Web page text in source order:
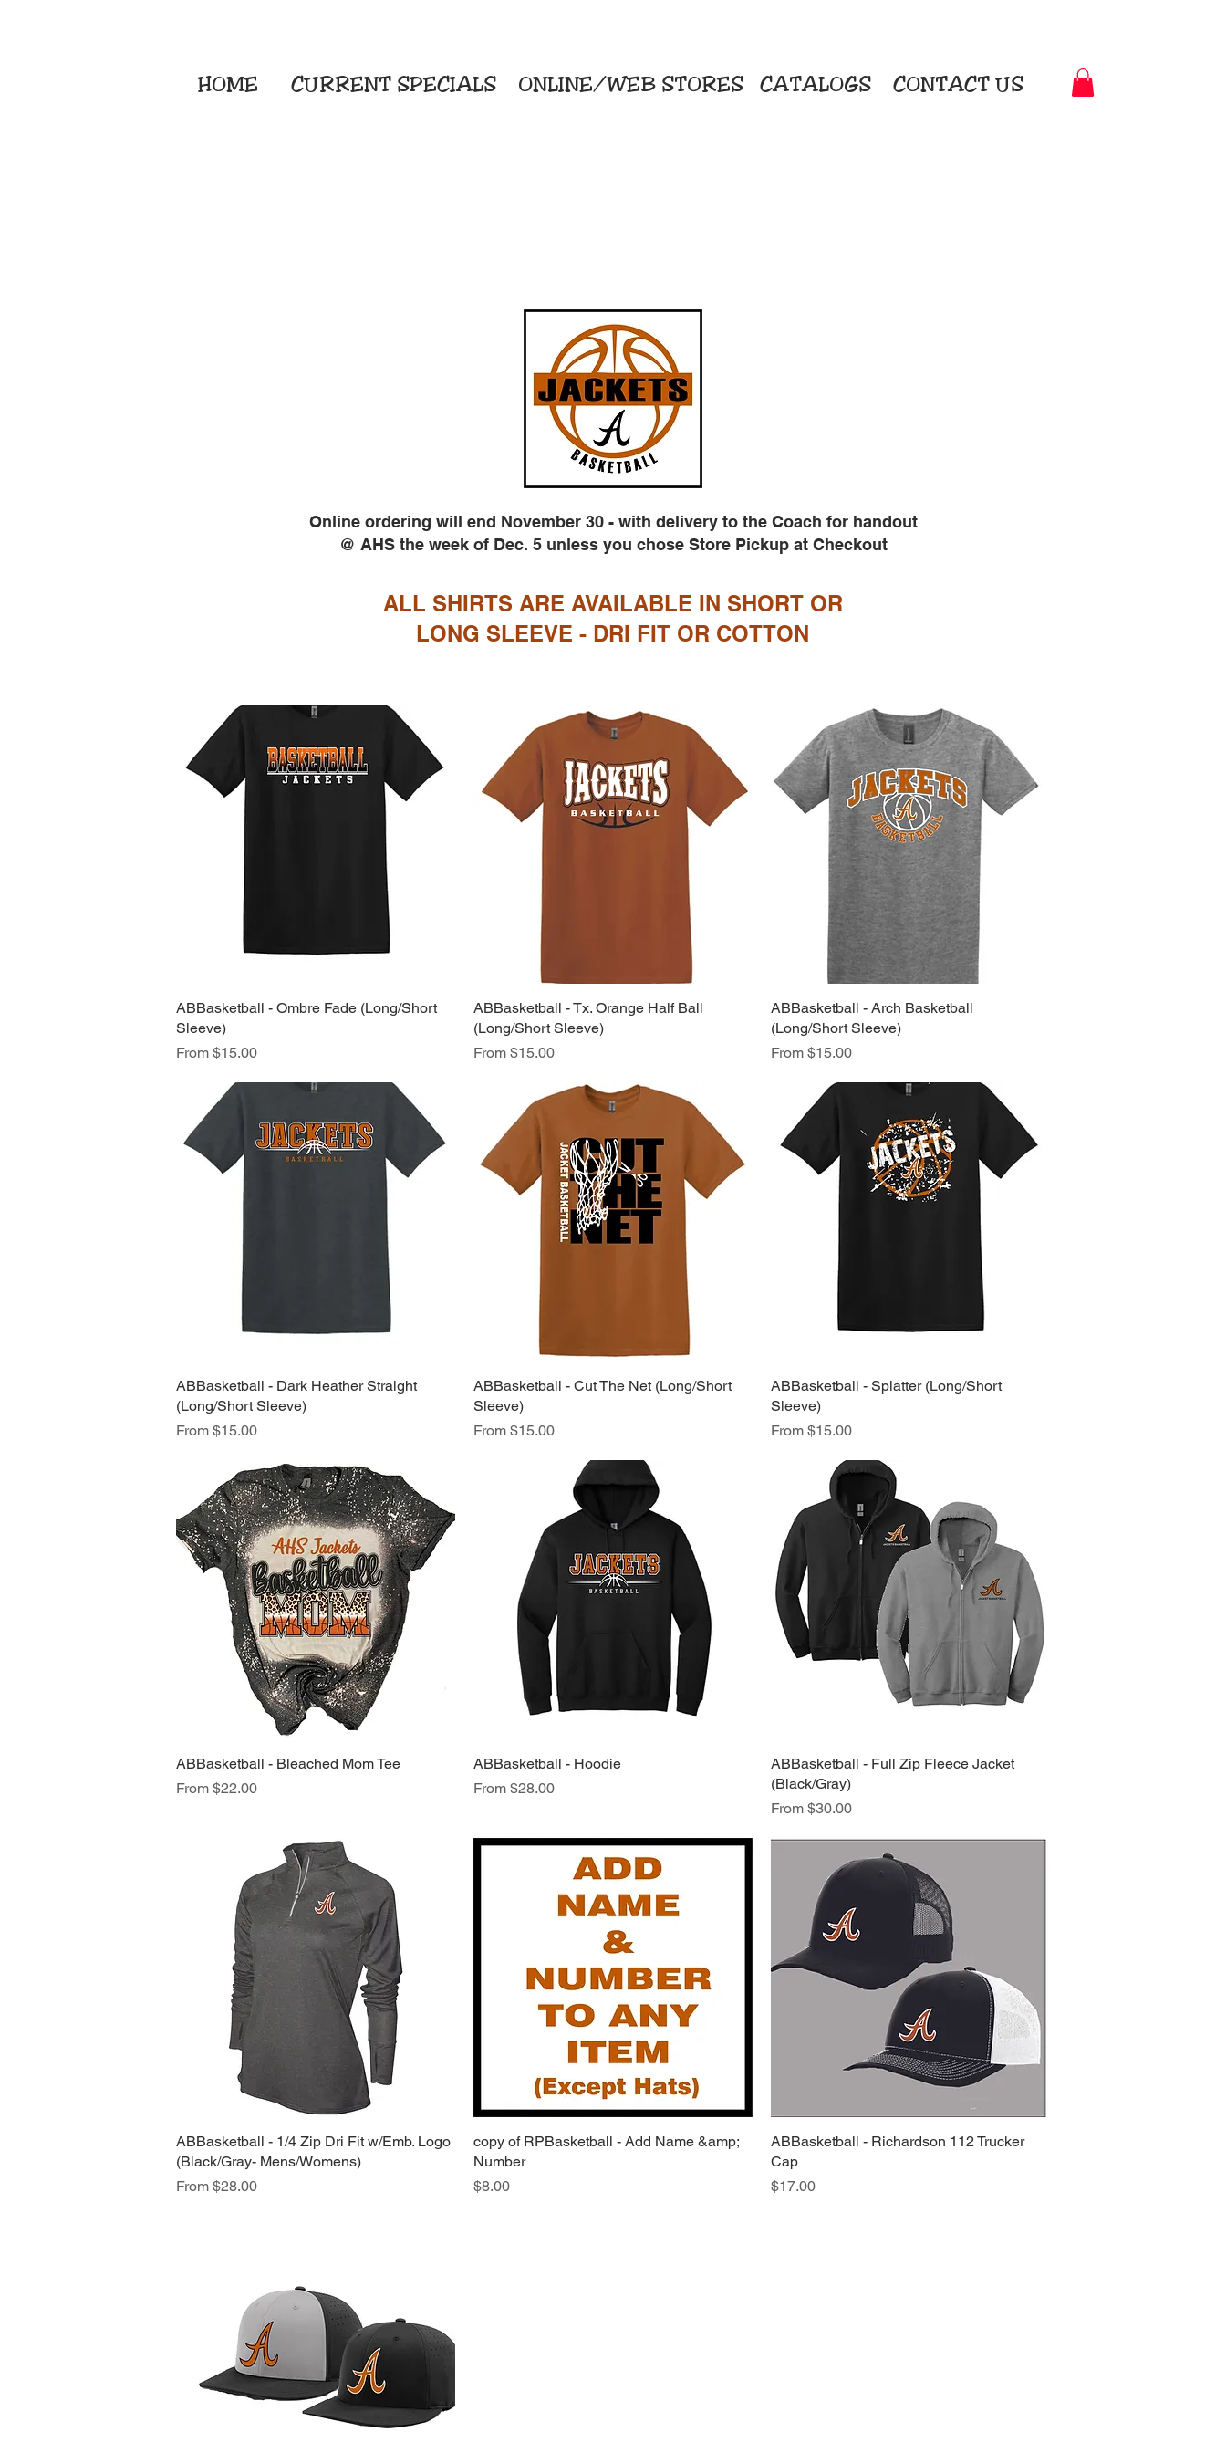
HOME CURRENTSPECIALS ONLINE/WEB STORES CATALOGS CONTACT US
Online ordering will end November 30 - with delivery to the Coach for handout
@ AHS the week of Dec. 5 unless you chose Store Pickup at Checkout
ALL SHIRTS ARE AVAILABLE IN SHORT OR
LONG SLEEVE - DRI FIT OR COTTON
Quick View
ABBasketball - Ombre Fade (Long/Short
Sleeve)
From $15.00
Sale Price
Quick View
ABBasketball - Tx. Orange Half Ball
(Long/Short Sleeve)
From $15.00
Sale Price
Quick View
ABBasketball - Arch Basketball
(Long/Short Sleeve)
From $15.00
Sale Price
Quick View
ABBasketball - Dark Heather Straight
(Long/Short Sleeve)
From $15.00
Sale Price
Quick View
ABBasketball - Cut The Net (Long/Short
Sleeve)
From $15.00
Sale Price
Quick View
ABBasketball - Splatter (Long/Short
Sleeve)
From $15.00
Sale Price
Quick View
ABBasketball - Bleached Mom Tee
From $22.00
Sale Price
Quick View
ABBasketball - Hoodie
From $28.00
Sale Price
Quick View
ABBasketball - Full Zip Fleece Jacket
(Black/Gray)
From $30.00
Sale Price
Quick View
ABBasketball - 1/4 Zip Dri Fit w/Emb. Logo
(Black/Gray- Mens/Womens)
From $28.00
Sale Price
Quick View
copy of RPBasketball - Add Name &amp;
Number
Price
$8.00
Quick View
ABBasketball - Richardson 112 Trucker
Cap
Price
$17.00